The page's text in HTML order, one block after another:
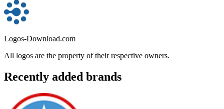
Logos-Download.com
All logos are the property of their respective owners.
Recently added brands